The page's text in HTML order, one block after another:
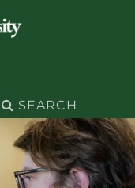
Search
for: